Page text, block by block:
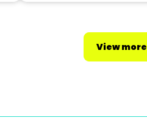
View more